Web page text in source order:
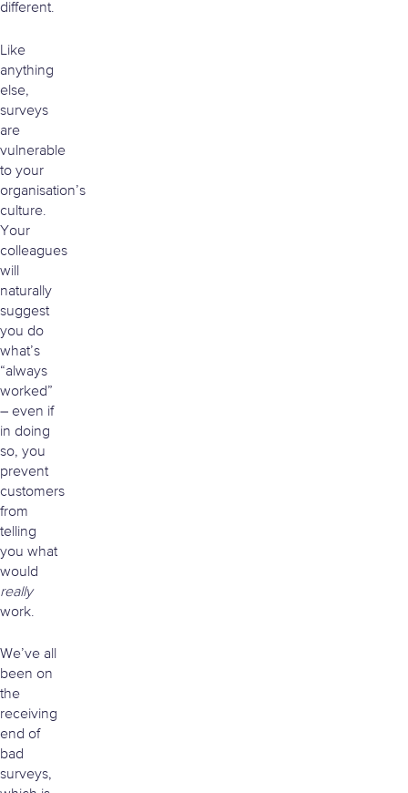
different.
Like
anything
else,
surveys
are
vulnerable
to your
organisation’s
culture.
Your
colleagues
will
naturally
suggest
you do
what’s
“always
worked”
– even if
in doing
so, you
prevent
customers
from
telling
you what
would
really
work.
We’ve all
been on
the
receiving
end of
bad
surveys,